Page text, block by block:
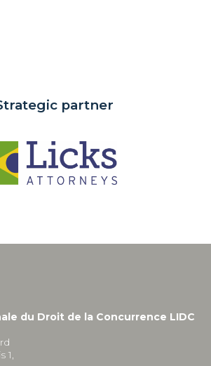
partner
du Droit de la Concurrence LIDC
1,